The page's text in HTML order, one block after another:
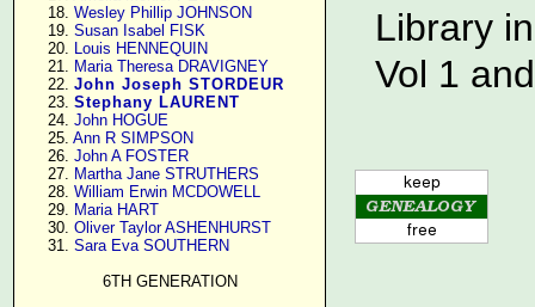
     18.
Wesley Phillip JOHNSON
     19.
Susan Isabel FISK
     20.
Louis HENNEQUIN
     21.
Maria Theresa DRAVIGNEY
     22.
John Joseph STORDEUR
     23.
Stephany LAURENT
     24.
John HOGUE
     25.
Ann R SIMPSON
     26.
John A FOSTER
     27.
Martha Jane STRUTHERS
     28.
William Erwin MCDOWELL
     29.
Maria HART
     30.
Oliver Taylor ASHENHURST
     31.
Sara Eva SOUTHERN
6TH GENERATION
Library
Vol 1